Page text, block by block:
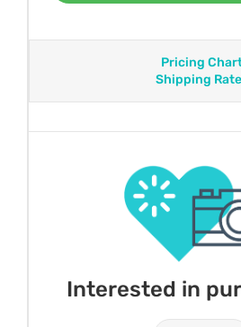
Pricing
Shipping
Interested in